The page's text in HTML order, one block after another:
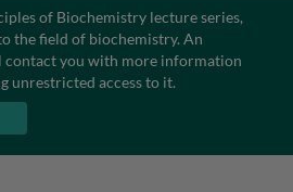
of Biochemistry lecture series,
the field of biochemistry. An
contact you with more information
unrestricted access to it.